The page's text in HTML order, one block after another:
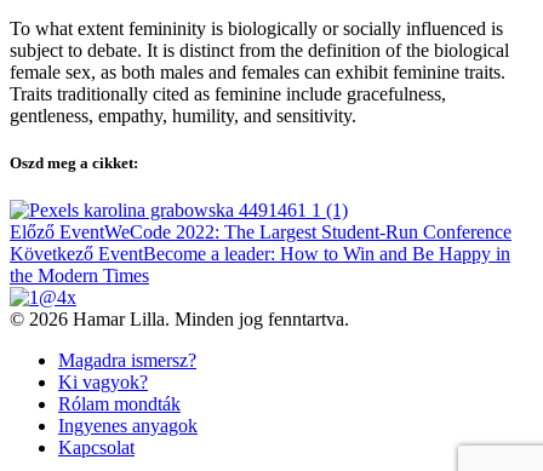
To what extent femininity is biologically or socially influenced is
subject to debate. It is distinct from the definition of the biological
female sex, as both males and females can exhibit feminine traits.
Traits traditionally cited as feminine include gracefulness,
gentleness, empathy, humility, and sensitivity.
Oszd meg a cikket:
Bejegyzés
navigáció
Előző EventWeCode 2022: The Largest Student-Run Conference
Következő EventBecome a leader: How to Win and Be Happy in
the Modern Times
© 2026 Hamar Lilla. Minden jog fenntartva.
Magadra ismersz?
Ki vagyok?
Rólam mondták
Ingyenes anyagok
Kapcsolat